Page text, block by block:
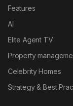
Features
AI
Elite Agent TV
Property
Celebrity Homes
Strategy & Best